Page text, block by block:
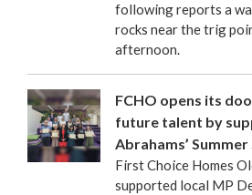
following reports a
rocks near the trig
afternoon.
FCHO opens its
future talent by
Abrahams’ Summer
First Choice Homes
supported local MP